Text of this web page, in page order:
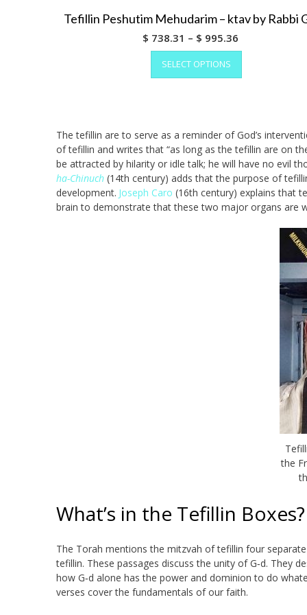
Tefillin Peshutim Mehudarim – ktav by Rabbi
$ 738.31 – $ 995.36Price
range:
through
SELECT OPTIONS
This
has
options
may
be
chosen
on
the
The tefillin are to serve as a reminder of God’s
of tefillin and writes that “as long as the tefillin are on
be attracted by hilarity or idle talk; he will have no evil
ha-Chinuch (14th century) adds that the purpose of
development. Joseph Caro (16th century) explains that
brain to demonstrate that these two major organs are
the
What’s in the Tefillin Boxes?
The Torah mentions the mitzvah of tefillin four
tefillin. These passages discuss the unity ofG‑d. They
how G‑d alone has the power and dominion to do
verses cover the fundamentals of our faith.